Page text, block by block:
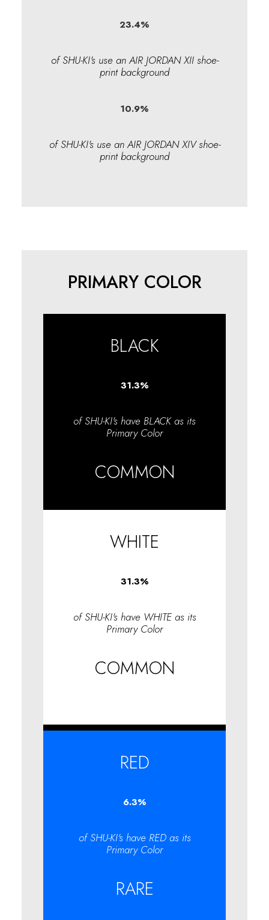
23.4%
of SHU-KI's use an AIR JORDAN XII shoe-
print background
10.9%
of SHU-KI's use an AIR JORDAN XIV shoe-
print background
PRIMARY COLOR
BLACK
31.3%
of SHU-KI's have BLACK as its
Primary Color
COMMON
WHITE
31.3%
of SHU-KI's have WHITE as its
Primary Color
COMMON
RED
6.3%
of SHU-KI's have RED as its
Primary Color
RARE